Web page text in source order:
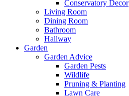
Conservatory Decor
Living Room
Dining Room
Bathroom
Hallway
Garden
Garden Advice
Garden Pests
Wildlife
Pruning & Planting
Lawn Care